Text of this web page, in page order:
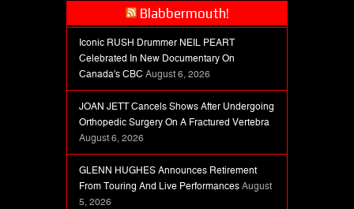
Blabbermouth!
Iconic RUSH Drummer NEIL PEART
Celebrated In New Documentary On
Canada's CBC August 6, 2026
JOAN JETT Cancels Shows After Undergoing
Orthopedic Surgery On A Fractured Vertebra
August 6, 2026
GLENN HUGHES Announces Retirement
From Touring And Live Performances August
5, 2026